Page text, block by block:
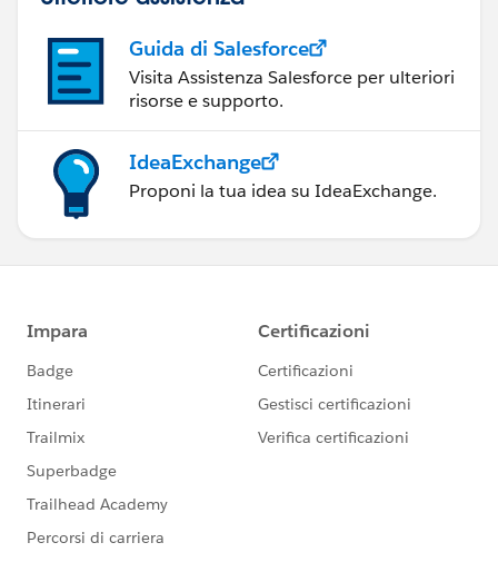
Guida di Salesforce
Visita Assistenza Salesforce per ulteriori
risorse e supporto.
IdeaExchange
Proponi la tua idea su IdeaExchange.